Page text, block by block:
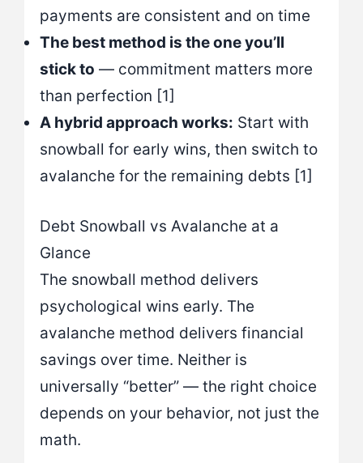
payments are consistent and on time
The best method is the one you’ll
stick to — commitment matters more
than perfection [1]
A hybrid approach works: Start with
snowball for early wins, then switch to
avalanche for the remaining debts [1]
Debt Snowball vs Avalanche at a
Glance
The snowball method delivers
psychological wins early. The
avalanche method delivers financial
savings over time. Neither is
universally “better” — the right choice
depends on your behavior, not just the
math.